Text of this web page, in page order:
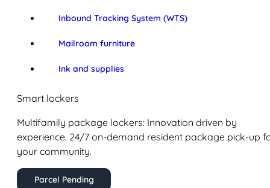
Inbound Tracking System (WTS)
Mailroom furniture
Ink and supplies
Smart lockers
Multifamily package lockers: Innovation driven by
experience. 24/7 on-demand resident package pick-up
your community.
Parcel Pending